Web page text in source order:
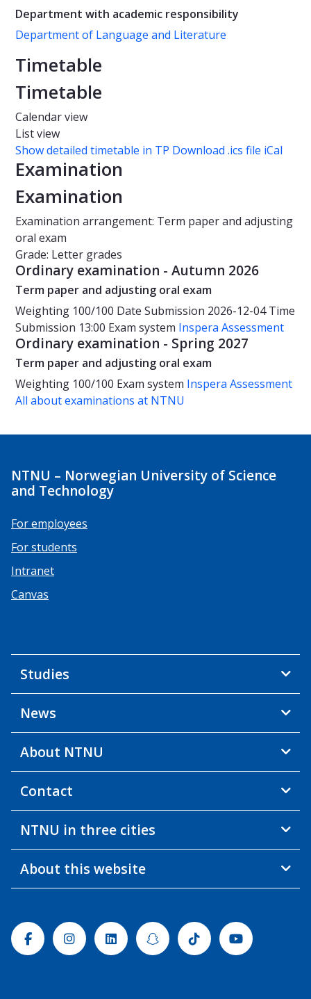
Department with academic responsibility
Department of Language and Literature
Timetable
Timetable
Calendar view
List view
Show detailed timetable in TP Download .ics file iCal
Examination
Examination
Examination arrangement: Term paper and adjusting
oral exam
Grade: Letter grades
Ordinary examination - Autumn 2026
Term paper and adjusting oral exam
Weighting 100/100 Date Submission 2026-12-04Time
Submission 13:00 Exam system Inspera Assessment
Ordinary examination - Spring 2027
Term paper and adjusting oral exam
Weighting 100/100 Exam system Inspera Assessment
All about examinations at NTNU
NTNU – Norwegian University of Science
and Technology
For employees
For students
Intranet
Canvas
Studies
News
About NTNU
Contact
NTNU in three cities
About this website
FacebookInstagramLinkedinSnapchatTiktok Youtube